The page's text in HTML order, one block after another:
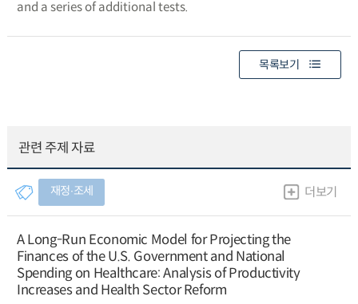
and a series of additional tests.
목록보기
관련 주제 자료
재정∙조세 더보기
A Long-Run Economic Model for Projecting the
Finances of the U.S. Government and National
Spending on Healthcare: Analysis of Productivity
Increases and Health Sector Reform